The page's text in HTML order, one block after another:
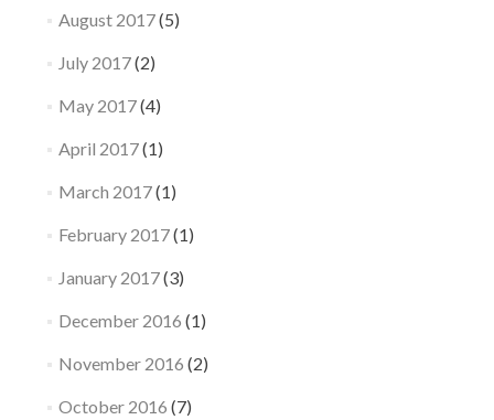
August 2017(5)
July 2017(2)
May 2017(4)
April 2017(1)
March 2017(1)
February 2017(1)
January 2017(3)
December 2016 (1)
November 2016 (2)
October 2016 (7)